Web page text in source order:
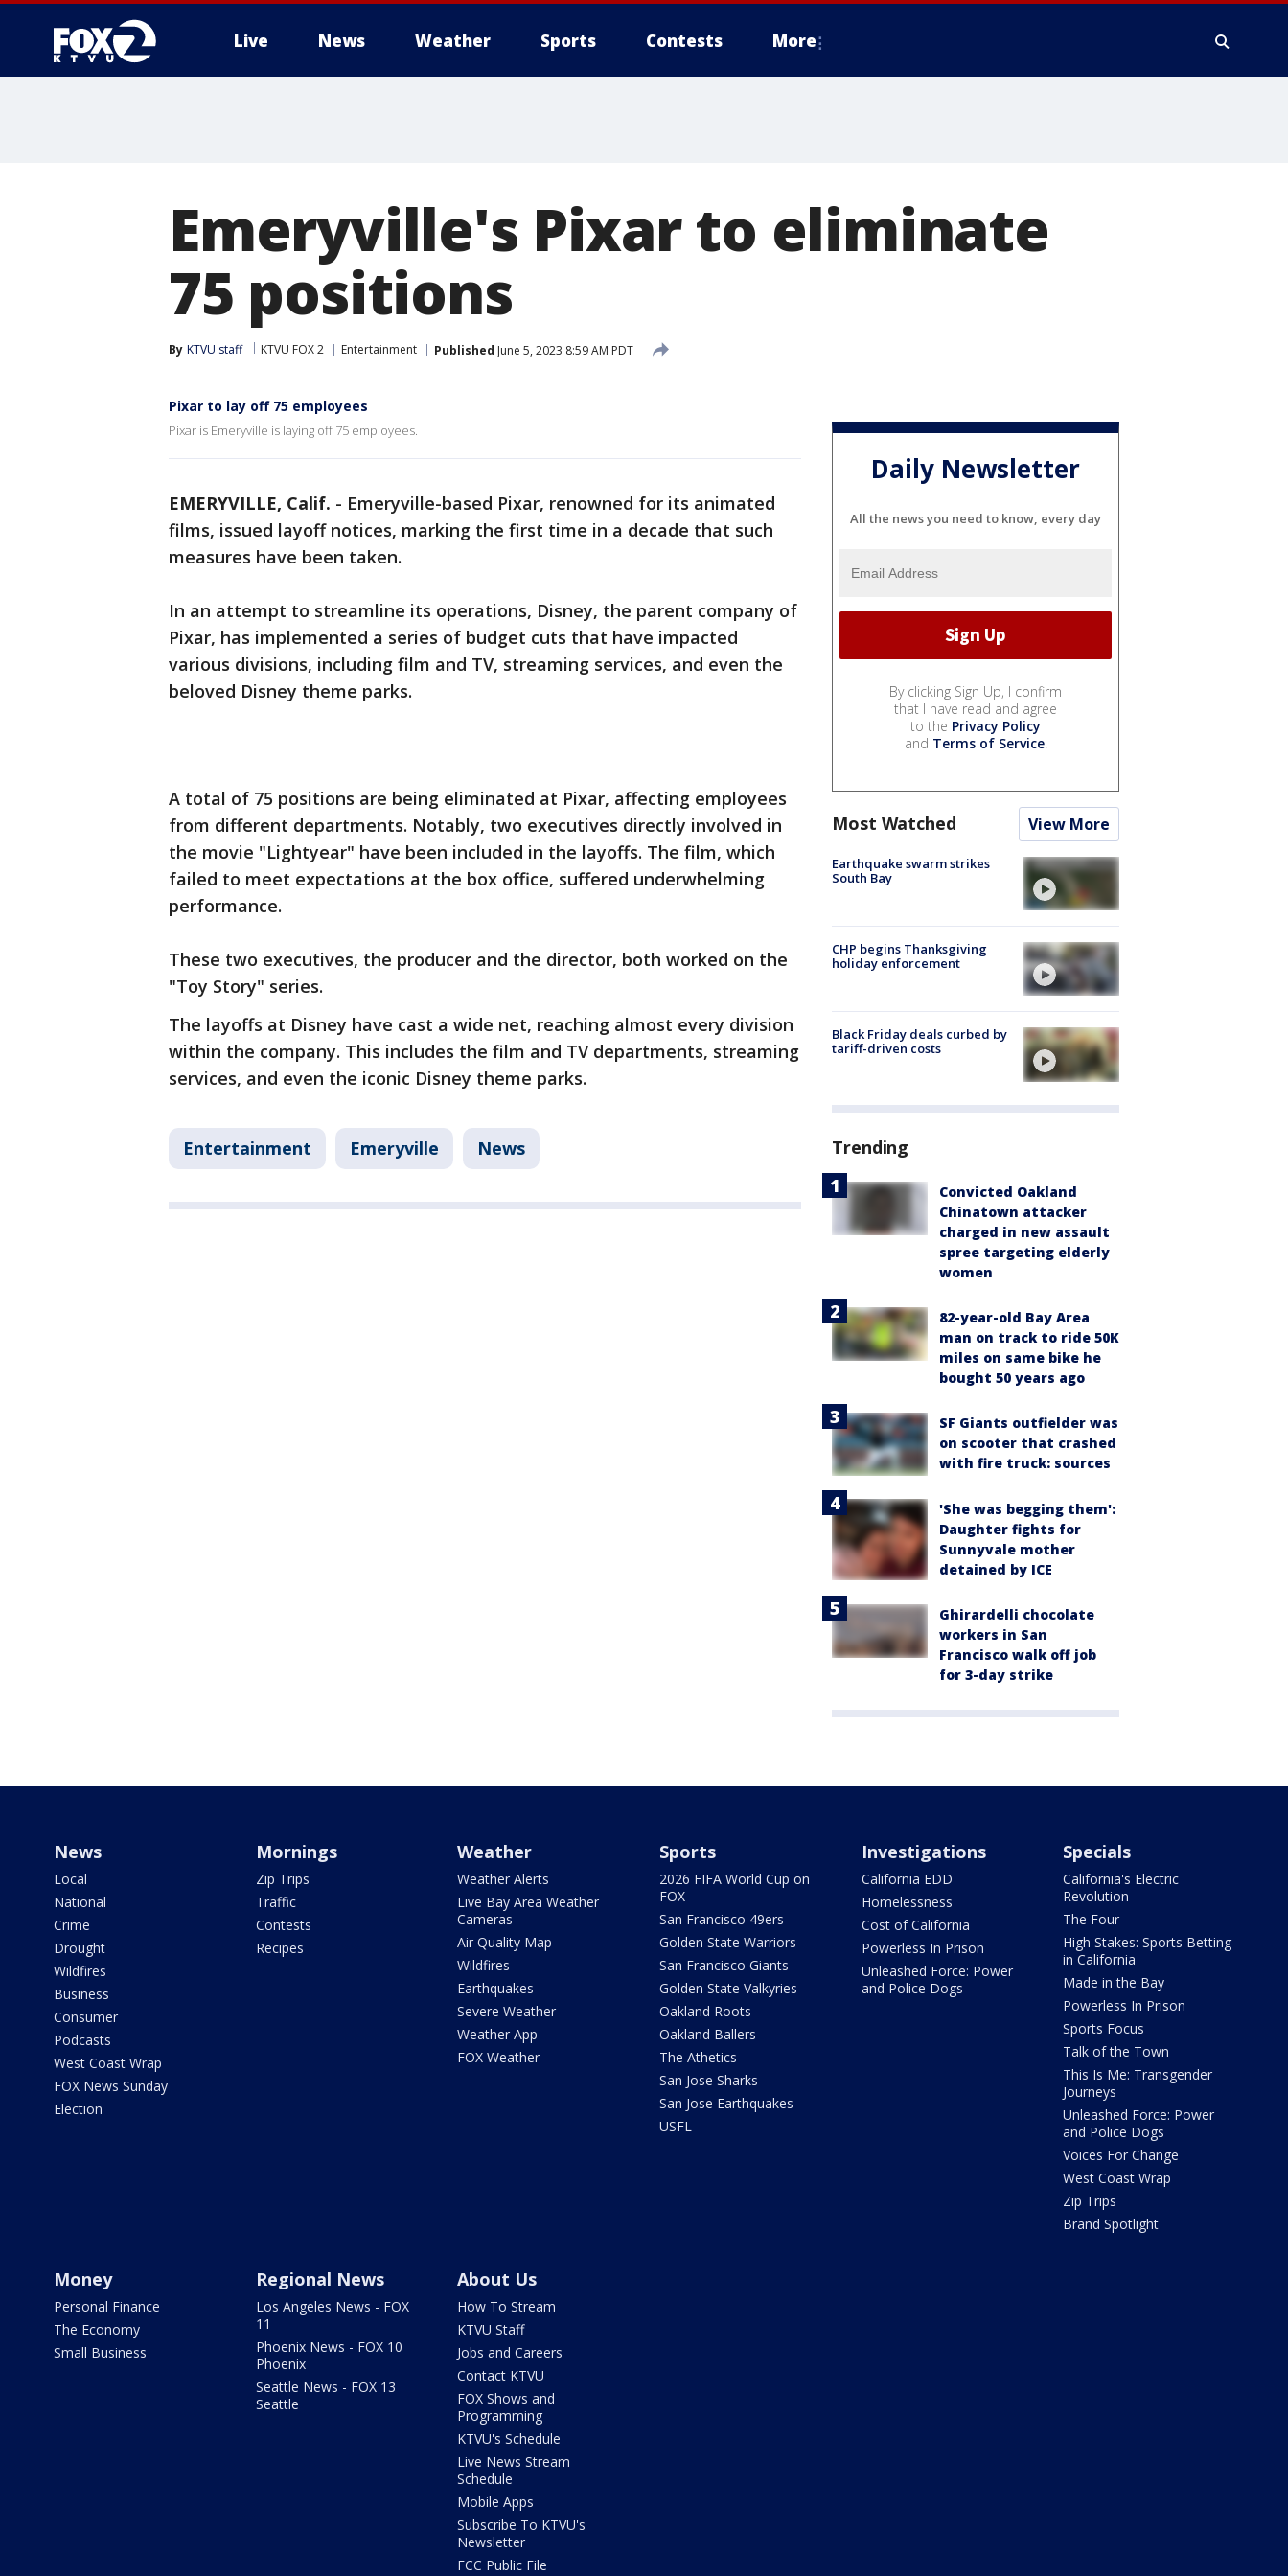
Live News Weather Sports Contests More
Emeryville's Pixar to eliminate
75 positions
By KTVU staff KTVU FOX 2 Entertainment Published June 5, 2023 8:59 AM PDT
Pixar to lay off 75 employees
Pixar is Emeryville is laying off 75 employees.
EMERYVILLE, Calif. - Emeryville-based Pixar, renowned for its animated
films, issued layoff notices, marking the first time in a decade that such
measures have been taken.
In an attempt to streamline its operations, Disney, the parent company of
Pixar, has implemented a series of budget cuts that have impacted
various divisions, including film and TV, streaming services, and even the
beloved Disney theme parks.
A total of 75 positions are being eliminated at Pixar, affecting employees
from different departments. Notably, two executives directly involved in
the movie "Lightyear" have been included in the layoffs. The film, which
failed to meet expectations at the box office, suffered underwhelming
performance.
These two executives, the producer and the director, both worked on the
"Toy Story" series.
The layoffs at Disney have cast a wide net, reaching almost every division
within the company. This includes the film and TV departments, streaming
services, and even the iconic Disney theme parks.
Entertainment Emeryville News
Daily Newsletter
All the news you need to know, every day
By clicking Sign Up, I confirm
that I have read and agree
to the Privacy Policy
and Terms of Service.
Most Watched View More
Earthquake swarm strikes
South Bay
CHP begins Thanksgiving
holiday enforcement
Black Friday deals curbed by
tariff-driven costs
Trending
Convicted Oakland
Chinatown attacker
charged in new assault
spree targeting elderly
women
82-year-old Bay Area
man on track to ride 50K
miles on same bike he
bought 50 years ago
SF Giants outfielder was
on scooter that crashed
with fire truck: sources
'She was begging them':
Daughter fights for
Sunnyvale mother
detained by ICE
Ghirardelli chocolate
workers in San
Francisco walk off job
for 3-day strike
News
Local
National
Crime
Drought
Wildfires
Business
Consumer
Podcasts
West Coast Wrap
FOX News Sunday
Election
Mornings
Zip Trips
Traffic
Contests
Recipes
Weather
Weather Alerts
Live Bay Area Weather
Cameras
Air Quality Map
Wildfires
Earthquakes
Severe Weather
Weather App
FOX Weather
Sports
2026 FIFA World Cup on
FOX
San Francisco 49ers
Golden State Warriors
San Francisco Giants
Golden State Valkyries
Oakland Roots
Oakland Ballers
The Athetics
San Jose Sharks
San Jose Earthquakes
USFL
Investigations
California EDD
Homelessness
Cost of California
Powerless In Prison
Unleashed Force: Power
and Police Dogs
Specials
California's Electric
Revolution
The Four
High Stakes: Sports Betting
in California
Made in the Bay
Powerless In Prison
Sports Focus
Talk of the Town
This Is Me: Transgender
Journeys
Unleashed Force: Power
and Police Dogs
Voices For Change
West Coast Wrap
Zip Trips
Brand Spotlight
Money
Personal Finance
The Economy
Small Business
Regional News
Los Angeles News - FOX
11
Phoenix News - FOX 10
Phoenix
Seattle News - FOX 13
Seattle
About Us
How To Stream
KTVU Staff
Jobs and Careers
Contact KTVU
FOX Shows and
Programming
KTVU's Schedule
Live News Stream
Schedule
Mobile Apps
Subscribe To KTVU's
Newsletter
FCC Public File